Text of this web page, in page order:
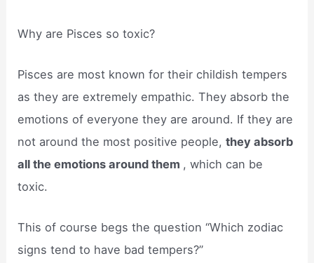
Why are Pisces so toxic?
Pisces are most known for their childish tempers
as they are extremely empathic. They absorb the
emotions of everyone they are around. If they are
not around the most positive people,they absorb
all the emotions around them , which can be
toxic.
This of course begs the question “Which zodiac
signs tend to have bad tempers?”